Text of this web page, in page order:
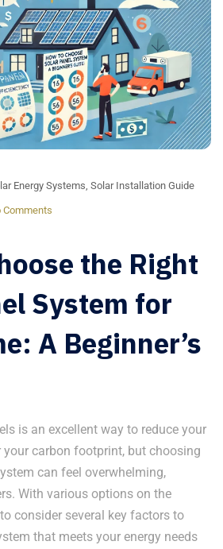
Energy Systems Solar Installation Guide
Comments
the Right
System for
A Beginner’s
is an excellent way to reduce your
carbon footprint, but choosing
can feel overwhelming,
With various options on the
consider several key factors to
that meets your energy needs